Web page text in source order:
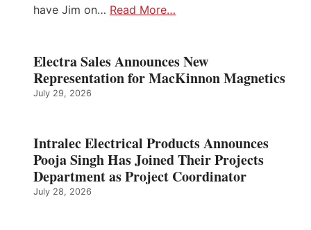
have Jim on… Read More…
Electra Sales Announces New
Representation for MacKinnon Magnetics
July 29, 2026
Intralec Electrical Products Announces
Pooja Singh Has Joined Their Projects
Department as Project Coordinator
July 28, 2026